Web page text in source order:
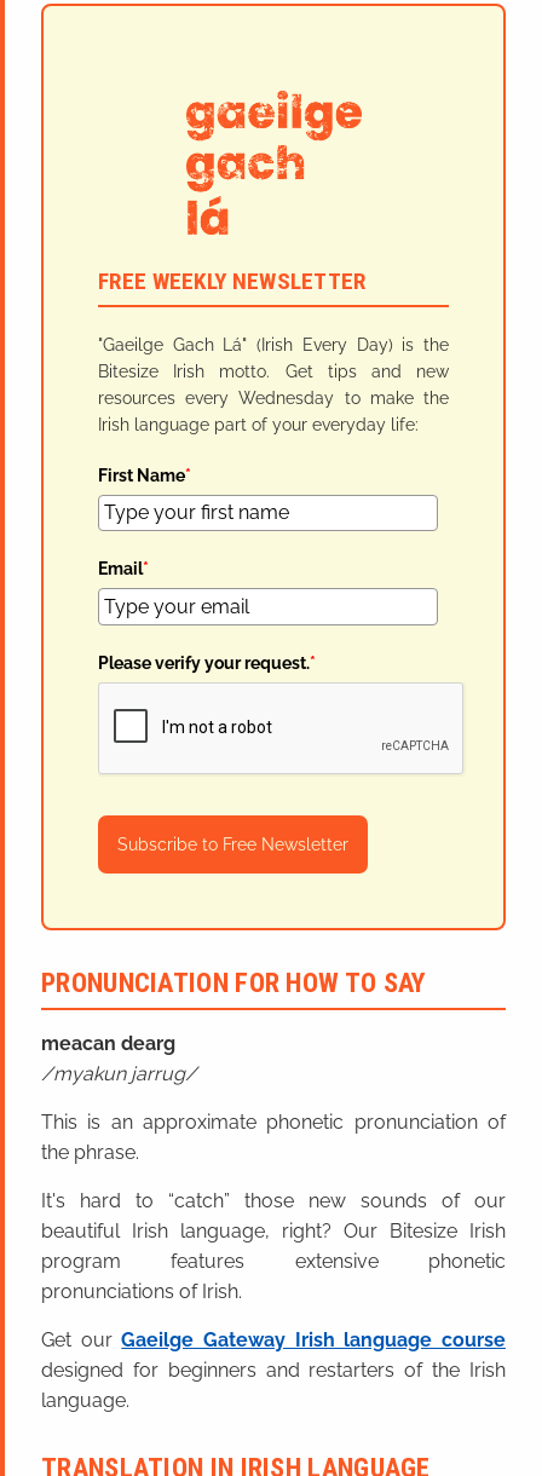
FREE WEEKLY NEWSLETTER
"Gaeilge Gach Lá" (Irish Every Day) is the
Bitesize Irish motto. Get tips and new
resources every Wednesday to make the
Irish language part of your everyday life:
First Name*
Email*
Please verify your request.*
Subscribe to Free Newsletter
PRONUNCIATION FOR HOW TO SAY
meacan dearg
myakun jarrug
This is an approximate phonetic pronunciation of
the phrase.
It's hard to “catch” those new sounds of our
beautiful Irish language, right? Our Bitesize Irish
program features extensive phonetic
pronunciations of Irish.
Get ourGaeilge Gateway Irish language course
designed for beginners and restarters of the Irish
language.
TRANSLATION IN IRISH LANGUAGE